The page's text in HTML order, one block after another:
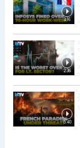
3:16
2:36
5:40